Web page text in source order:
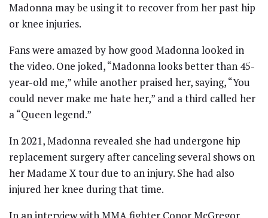
Madonna may be using it to recover from her past hip
or knee injuries.
Fans were amazed by how good Madonna looked in
the video. One joked, “Madonna looks better than 45-
year-old me,” while another praised her, saying, “You
could never make me hate her,” and a third called her
a “Queen legend.”
In 2021, Madonna revealed she had undergone hip
replacement surgery after canceling several shows on
her Madame X tour due to an injury. She had also
injured her knee during that time.